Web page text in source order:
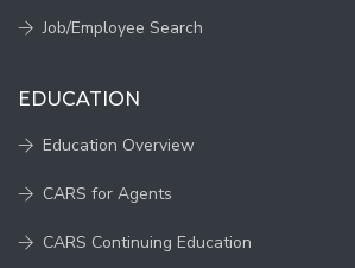
Job/Employee Search
EDUCATION
Education Overview
CARS for Agents
CARS Continuing Education